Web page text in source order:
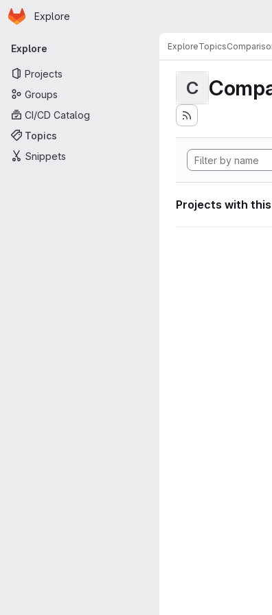
Skip to main content
Homepage
Explore
Primary navigation
Explore
Projects
Groups
CI/CD Catalog
Topics
Snippets
ExploreTopics
C
Projects with